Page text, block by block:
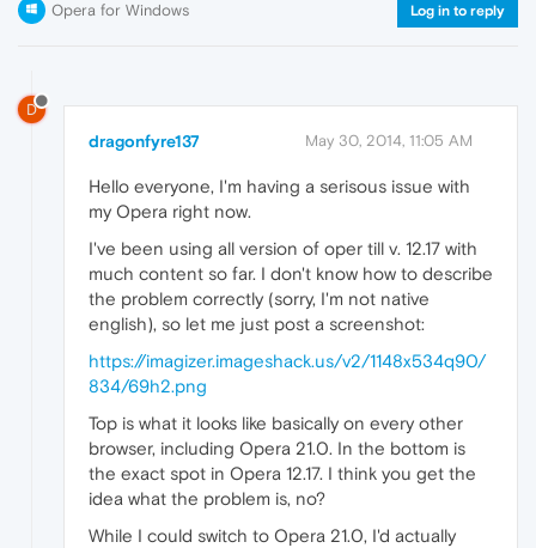
Opera for Windows Log in to reply
D
dragonfyre137 May 30, 2014, 11:05 AM
Hello everyone, I'm having a serisous issue with
my Opera right now.
I've been using all version of oper till v. 12.17 with
much content so far. I don't know how to describe
the problem correctly (sorry, I'm not native
english), so let me just post a screenshot:
https://imagizer.imageshack.us/v2/1148x534q90/
834/69h2.png
Top is what it looks like basically on every other
browser, including Opera 21.0. In the bottom is
the exact spot in Opera 12.17. I think you get the
idea what the problem is, no?
While I could switch to Opera 21.0, I'd actually